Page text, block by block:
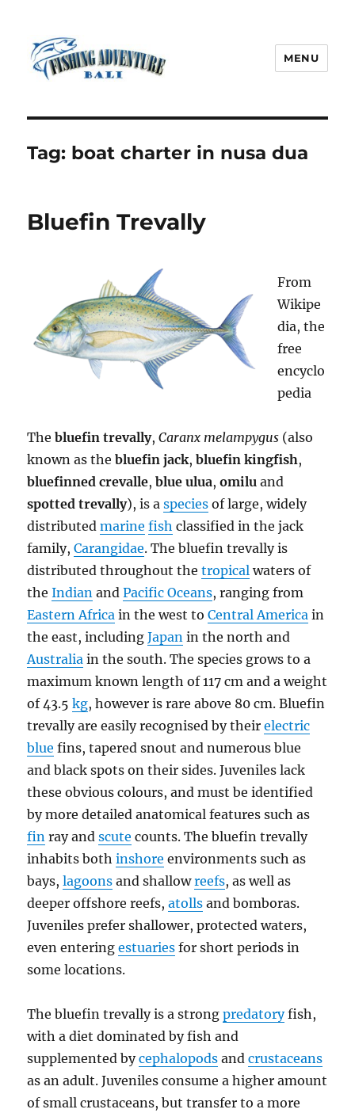
MENU
Tag: boat charter in nusa dua
Bluefin Trevally
From
Wikipe
dia, the
free
encyclo
pedia
Thebluefin trevally,Caranx melampygus (also
known as thebluefin jack,bluefin kingfish,
bluefinned crevalle,blue ulua,omilu and
spotted trevally), is aspecies of large, widely
distributedmarine fish classified in the jack
family,Carangidae. The bluefin trevally is
distributed throughout thetropical waters of
theIndian andPacific Oceans, ranging from
Eastern Africa in the west toCentral America in
the east, includingJapan in the north and
Australia in the south. The species grows to a
maximum known length of 117 cm and a weight
of 43.5kg, however is rare above 80 cm. Bluefin
trevally are easily recognised by theirelectric
blue fins, tapered snout and numerous blue
and black spots on their sides. Juveniles lack
these obvious colours, and must be identified
by more detailed anatomical features such as
fin ray andscute counts. The bluefin trevally
inhabits bothinshore environments such as
bays,lagoons and shallowreefs, as well as
deeper offshore reefs,atolls and bomboras.
Juveniles prefer shallower, protected waters,
even enteringestuaries for short periods in
some locations.
The bluefin trevally is a strongpredatoryfish,
with a diet dominated by fish and
supplemented bycephalopods andcrustaceans
as an adult. Juveniles consume a higher amount
of small crustaceans, but transfer to a more